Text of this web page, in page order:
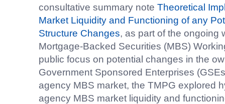
consultative summary note Theoretical
Market Liquidity and Functioning of any
Structure Changes, as part of the ongoing
Mortgage-Backed Securities (MBS)
public focus on potential changes in the
Government Sponsored Enterprises
agency MBS market, the TMPG explored
agency MBS market liquidity and